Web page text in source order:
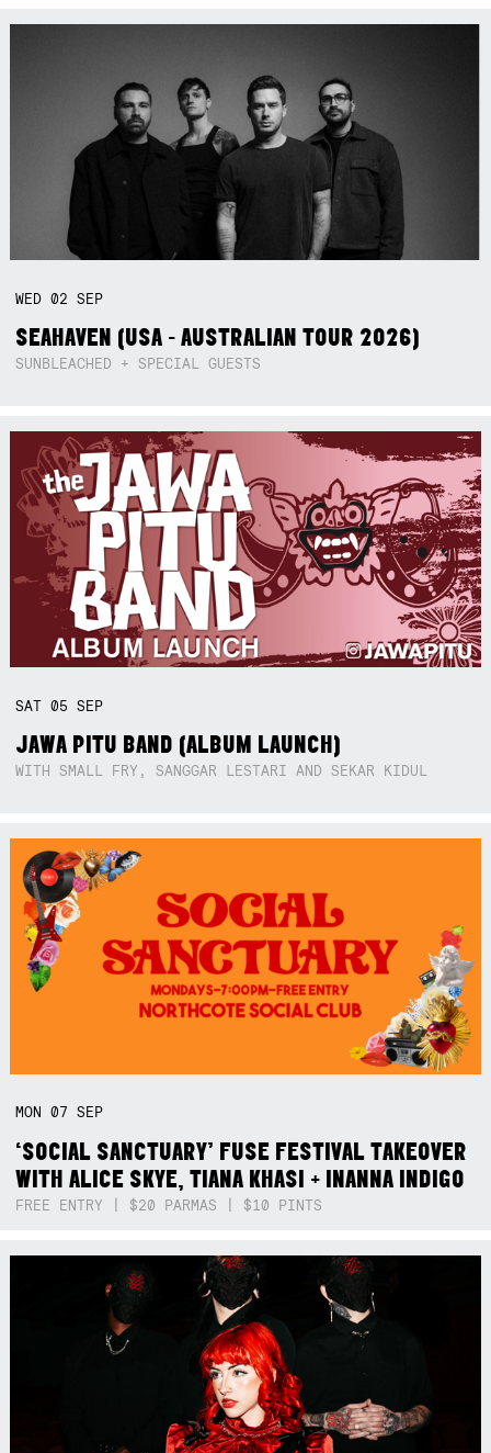
WED02SEP
SEAHAVEN (USA - AUSTRALIAN TOUR 2026)
SUNBLEACHED + SPECIAL GUESTS
SAT05SEP
JAWA PITU BAND (ALBUM LAUNCH)
WITH SMALL FRY, SANGGAR LESTARI AND SEKAR KIDUL
MON07SEP
‘SOCIAL SANCTUARY’ FUSE FESTIVAL TAKEOVER
WITH ALICE SKYE, TIANA KHASI + INANNA INDIGO
FREE ENTRY | $20 PARMAS | $10 PINTS